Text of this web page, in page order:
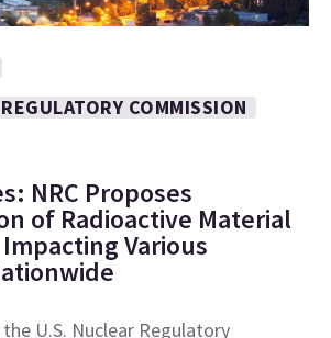
COMMISSION
NRC Proposes
of Radioactive Material
Various
the U.S. Nuclear Regulatory